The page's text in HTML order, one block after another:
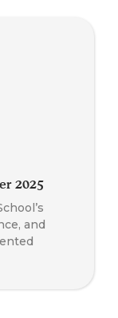
2025
and